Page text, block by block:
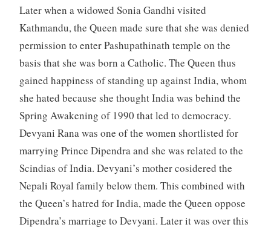
Later when a widowed Sonia Gandhi visited
Kathmandu, the Queen made sure that she was denied
permission to enter Pashupathinath temple on the
basis that she was born a Catholic. The Queen thus
gained happiness of standing up against India, whom
she hated because she thought India was behind the
Spring Awakening of 1990 that led to democracy.
Devyani Rana was one of the women shortlisted for
marrying Prince Dipendra and she was related to the
Scindias of India. Devyani’s mother cosidered the
Nepali Royal family below them. This combined with
the Queen’s hatred for India, made the Queen oppose
Dipendra’s marriage to Devyani. Later it was over this